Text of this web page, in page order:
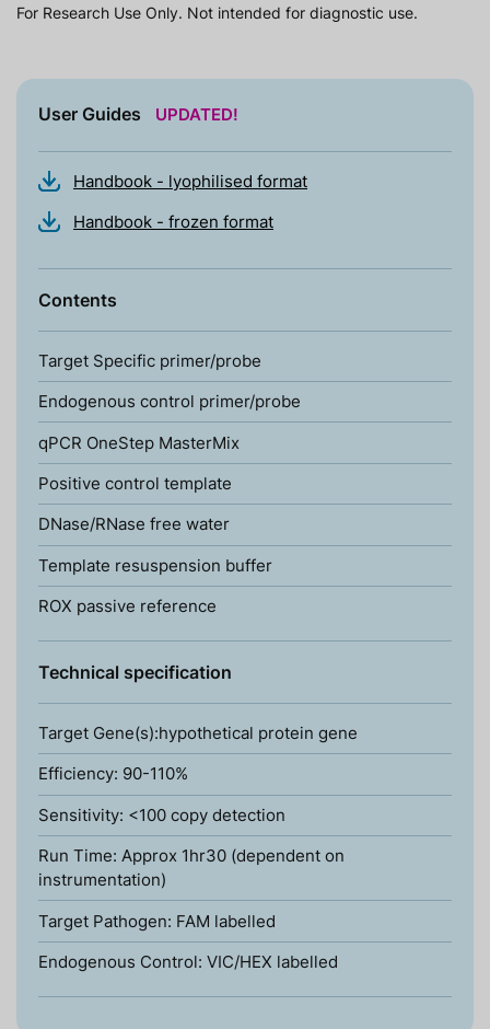
For Research Use Only. Not intended for diagnostic use.
User Guides UPDATED!
Handbook - lyophilised format
Handbook - frozen format
Contents
Target Specific primer/probe
Endogenous control primer/probe
qPCR OneStep MasterMix
Positive control template
DNase/RNase free water
Template resuspension buffer
ROX passive reference
Technical specification
Target Gene(s):hypothetical protein gene
Efficiency: 90-110%
Sensitivity: <100 copy detection
Run Time: Approx 1hr30 (dependent on
instrumentation)
Target Pathogen: FAM labelled
Endogenous Control: VIC/HEX labelled